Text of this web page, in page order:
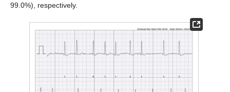
99.0%), respectively.